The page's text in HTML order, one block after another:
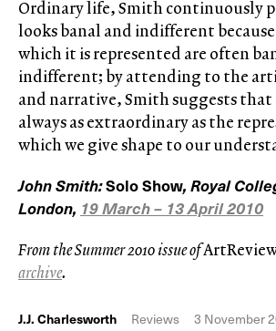
Ordinary life, Smith continuously
looks banal and indifferent
which it is represented are often
indifferent; by attending to the
and narrative, Smith suggests
always as extraordinary as the
which we give shape to our
John Smith:Solo Show, Royal
London, 19 March – 13 April 2010
From the Summer 2010 issue of
archive.
J.J. Charlesworth Reviews 3 November